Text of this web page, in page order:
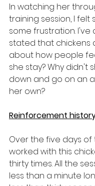
In watching her
training session, I felt
some frustration. I've
stated that chickens
about how people
she stay? Why didn't
down and go on an
her own?
Reinforcement
Over the five days of
worked with this
thirty times. All the
less than a minute